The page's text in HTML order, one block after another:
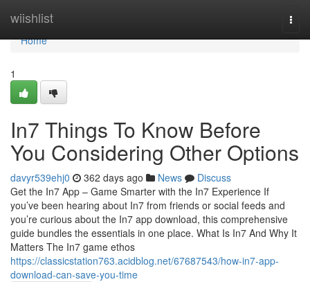
wiishlist
Home
Home
1
In7 Things To Know Before
You Considering Other Options
davyr539ehj0 362 days ago News
Discuss
Get the In7 App – Game Smarter with the In7 Experience If
you’ve been hearing about In7 from friends or social feeds and
you’re curious about the In7 app download, this comprehensive
guide bundles the essentials in one place. What Is In7 And Why It
Matters The In7 game ethos
https://classicstation763.acidblog.net/67687543/how-in7-app-
download-can-save-you-time